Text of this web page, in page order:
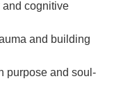
cognitive
and building
purpose and soul-